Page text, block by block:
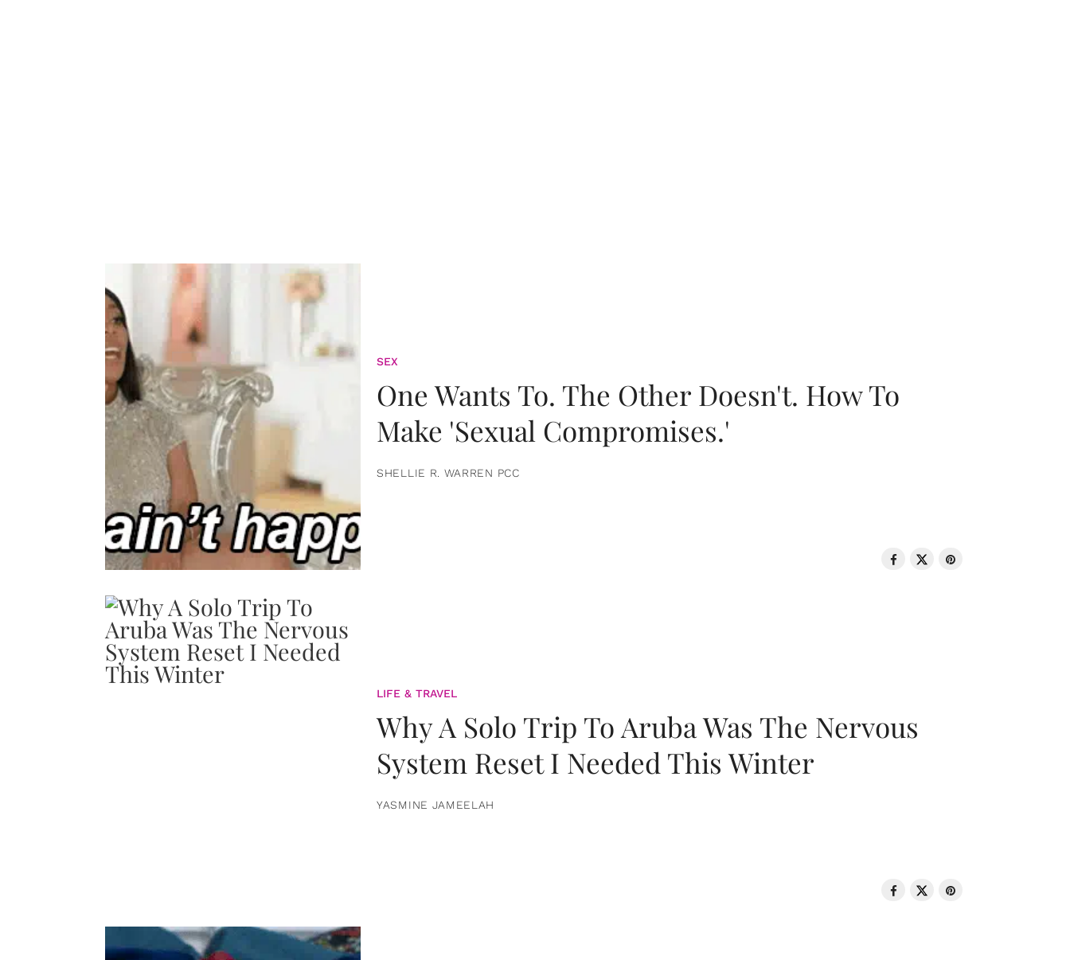
SEX
One Wants To. The Other Doesn't. How To
Make 'Sexual Compromises.'
SHELLIE R. WARREN PCC
LIFE & TRAVEL
Why A Solo Trip To Aruba Was The Nervous
System Reset I Needed This Winter
YASMINE JAMEELAH